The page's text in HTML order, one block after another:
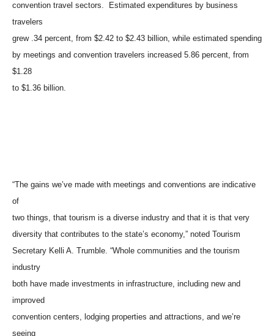
convention travel sectors. Estimated expenditures by business
travelers
grew .34 percent, from $2.42 to $2.43 billion, while estimated spending
by meetings and convention travelers increased 5.86 percent, from
$1.28
to $1.36 billion.
“The gains we’ve made with meetings and conventions are indicative
of
two things, that tourism is a diverse industry and that it is that very
diversity that contributes to the state’s economy,” noted Tourism
Secretary Kelli A. Trumble. “Whole communities and the tourism
industry
both have made investments in infrastructure, including new and
improved
convention centers, lodging properties and attractions, and we’re
seeing